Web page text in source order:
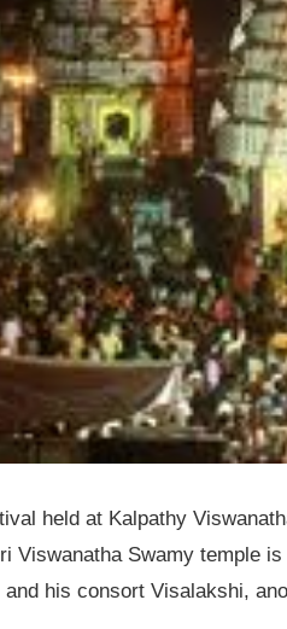
held at Kalpathy
Viswanatha Swamy temple
his consort Visalakshi,